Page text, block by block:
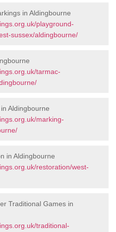
in Aldingbourne
playground-
sussex/aldingbourne/
tarmac-
Aldingbourne
marking-
in Aldingbourne
restoration/west-
Traditional Games in
traditional-